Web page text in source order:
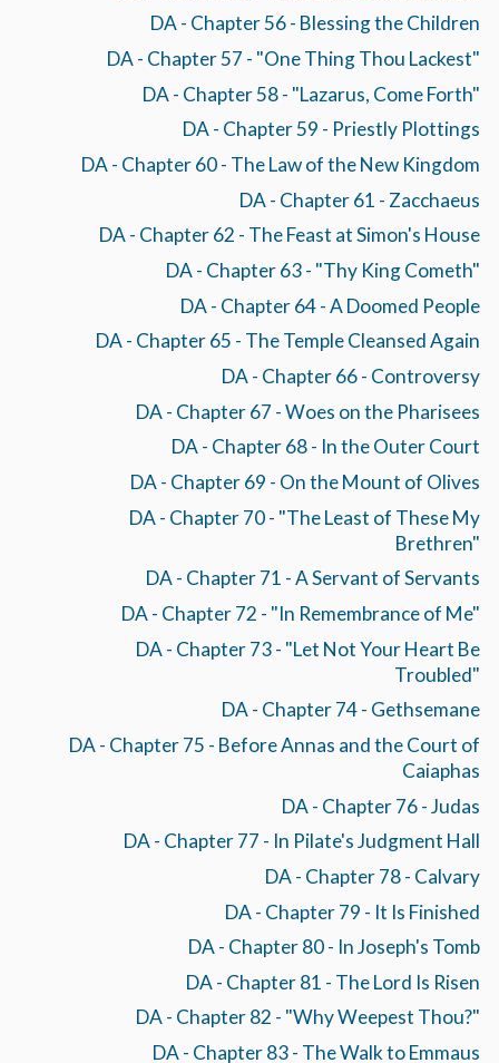
DA - Chapter 56 - Blessing the Children
DA - Chapter 57 - "One Thing Thou Lackest"
DA - Chapter 58 - "Lazarus, Come Forth"
DA - Chapter 59 - Priestly Plottings
DA - Chapter 60 - The Law of the New Kingdom
DA - Chapter 61 - Zacchaeus
DA - Chapter 62 - The Feast at Simon's House
DA - Chapter 63 - "Thy King Cometh"
DA - Chapter 64 - A Doomed People
DA - Chapter 65 - The Temple Cleansed Again
DA - Chapter 66 - Controversy
DA - Chapter 67 - Woes on the Pharisees
DA - Chapter 68 - In the Outer Court
DA - Chapter 69 - On the Mount of Olives
DA - Chapter 70 - "The Least of These My
Brethren"
DA - Chapter 71 - A Servant of Servants
DA - Chapter 72 - "In Remembrance of Me"
DA - Chapter 73 - "Let Not Your Heart Be
Troubled"
DA - Chapter 74 - Gethsemane
DA - Chapter 75 - Before Annas and the Court of
Caiaphas
DA - Chapter 76 - Judas
DA - Chapter 77 - In Pilate's Judgment Hall
DA - Chapter 78 - Calvary
DA - Chapter 79 - It Is Finished
DA - Chapter 80 - In Joseph's Tomb
DA - Chapter 81 - The Lord Is Risen
DA - Chapter 82 - "Why Weepest Thou?"
DA - Chapter 83 - The Walk to Emmaus